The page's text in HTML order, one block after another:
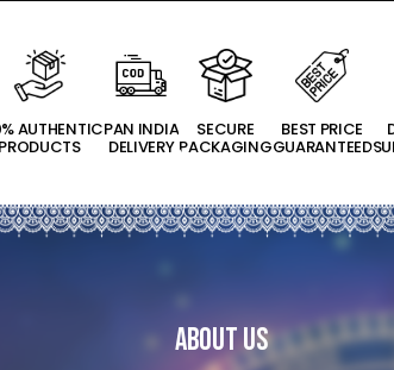
AUTHENTIC
PRODUCTS
PAN INDIA
DELIVERY
SECURE
PACKAGING
BEST PRICE
GUARANTEED
About Us